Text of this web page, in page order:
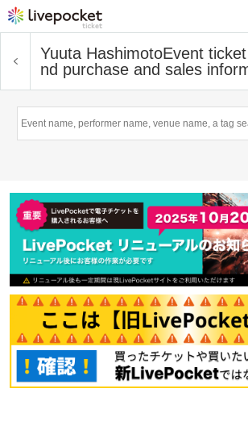
Yuuta HashimotoEvent
nd purchase and sales